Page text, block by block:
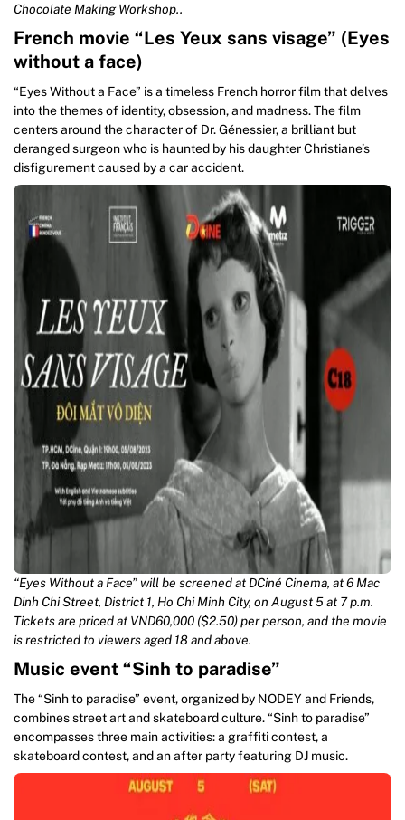
Chocolate Making Workshop..
French movie “Les Yeux sans visage” (Eyes
without a face)
“Eyes Without a Face” is a timeless French horror film that delves
into the themes of identity, obsession, and madness. The film
centers around the character of Dr. Génessier, a brilliant but
deranged surgeon who is haunted by his daughter Christiane’s
disfigurement caused by a car accident.
“Eyes Without a Face” will be screened at DCiné Cinema, at 6 Mac
Dinh Chi Street, District 1, Ho Chi Minh City, on August 5 at 7 p.m.
Tickets are priced at VND60,000 ($2.50) per person, and the movie
is restricted to viewers aged 18 and above.
Music event “Sinh to paradise”
The “Sinh to paradise” event, organized by NODEY and Friends,
combines street art and skateboard culture. “Sinh to paradise”
encompasses three main activities: a graffiti contest, a
skateboard contest, and an after party featuring DJ music.